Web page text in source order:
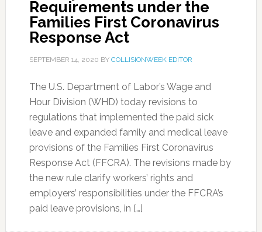
Requirements under the
Families First Coronavirus
Response Act
SEPTEMBER 14, 2020 BY COLLISIONWEEK EDITOR
The U.S. Department of Labor’s Wage and
Hour Division (WHD) today revisions to
regulations that implemented the paid sick
leave and expanded family and medical leave
provisions of the Families First Coronavirus
Response Act (FFCRA). The revisions made by
the new rule clarify workers’ rights and
employers’ responsibilities under the FFCRA’s
paid leave provisions, in […]